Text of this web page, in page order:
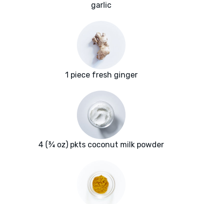
garlic
1 piece fresh ginger
4 (¾ oz) pkts coconut milk powder